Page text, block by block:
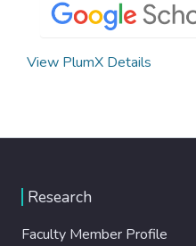
View PlumX Details
Research
Faculty Member Profile